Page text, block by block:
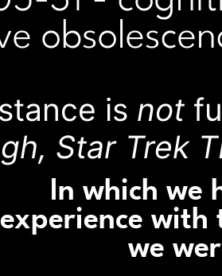
is not
Star Trek
In which we
experience with
we